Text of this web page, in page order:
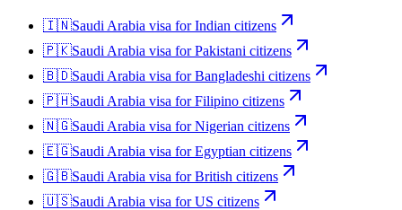
🇮🇳Saudi Arabia visa forIndian citizens
🇵🇰Saudi Arabia visa forPakistani citizens
🇧🇩Saudi Arabia visa forBangladeshi citizens
🇵🇭Saudi Arabia visa forFilipino citizens
🇳🇬Saudi Arabia visa forNigerian citizens
🇪🇬Saudi Arabia visa forEgyptian citizens
🇬🇧Saudi Arabia visa forBritish citizens
🇺🇸Saudi Arabia visa forUS citizens